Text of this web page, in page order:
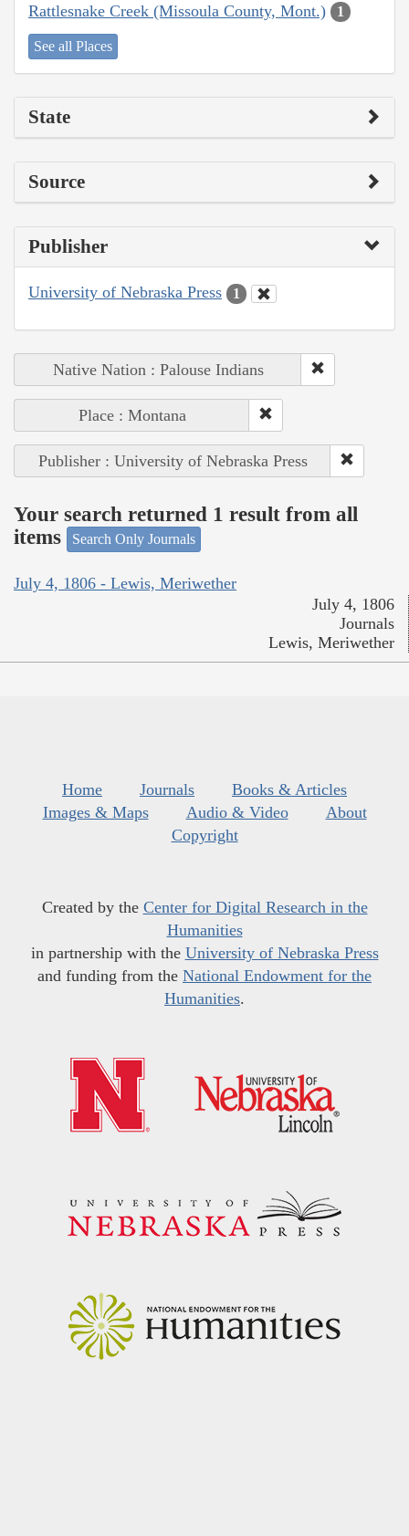
Rattlesnake Creek (Missoula County, Mont.) 1
See all Places
State
Source
Publisher
University of Nebraska Press 1
Native Nation : Palouse Indians
Place : Montana
Publisher : University of Nebraska Press
Your search returned 1 result from all
items
Search Only Journals
July 4, 1806 - Lewis, Meriwether
July 4, 1806
Journals
Lewis, Meriwether
Home Journals
Books & Articles
Images & Maps
Audio & Video
About
Copyright
Created by the Center for Digital Research in the
Humanities
in partnership with the University of Nebraska Press
and funding from the National Endowment for the
Humanities.